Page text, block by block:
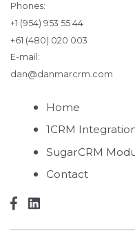
Phones:
+1 (954) 953 55 44
+61 (480) 020 003
E-mail:
dan@danmarcrm.com
Home
1CRM
SugarCRM
Contact